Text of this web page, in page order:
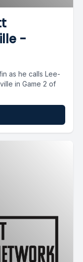
-
as he calls Lee-
in Game 2 of